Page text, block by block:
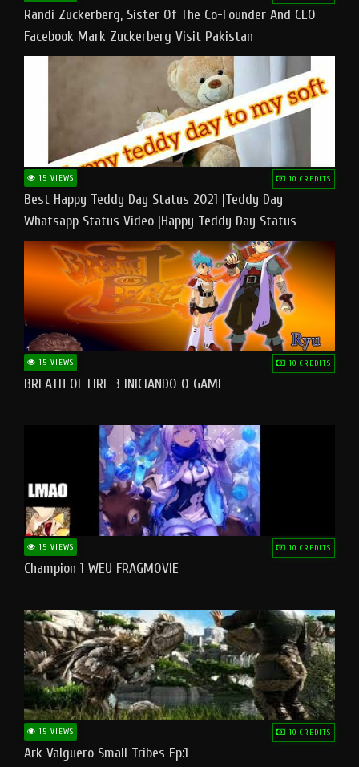
Randi Zuckerberg, Sister Of The Co-Founder And CEO
Facebook Mark Zuckerberg Visit Pakistan
15 VIEWS 10 CREDITS
Best Happy Teddy Day Status 2021 |Teddy Day
Whatsapp Status Video |Happy Teddy Day Status
#teddyday​
15 VIEWS 10 CREDITS
BREATH OF FIRE 3 INICIANDO O GAME
15 VIEWS 10 CREDITS
Champion 1 WEU FRAGMOVIE
15 VIEWS 10 CREDITS
Ark Valguero Small Tribes Ep:1